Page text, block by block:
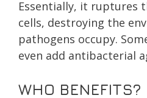
Essentially, it ruptures
cells, destroying the
pathogens occupy.
even add antibacterial
WHO BENEFITS?